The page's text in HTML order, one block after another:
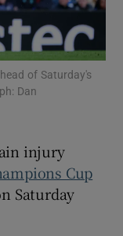
sub sections
of Saturday's
Dan
injury
Cup
Saturday